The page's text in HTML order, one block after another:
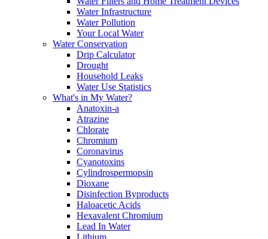
Water Infrastructure
Water Pollution
Your Local Water
Water Conservation
Drip Calculator
Drought
Household Leaks
Water Use Statistics
What's in My Water?
Anatoxin-a
Atrazine
Chlorate
Chromium
Coronavirus
Cyanotoxins
Cylindrospermopsin
Dioxane
Disinfection Byproducts
Haloacetic Acids
Hexavalent Chromium
Lead In Water
Lithium